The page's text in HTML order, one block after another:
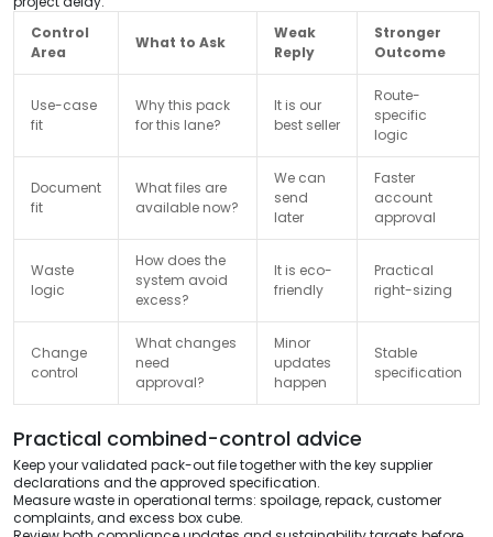
Control
Area
What to Ask
Weak
Reply
Stronger
Outcome
Use-case
fit
Why this pack
for this lane?
It is our
best seller
Route-
specific
logic
Document
fit
What files are
available now?
We can
send
later
Faster
account
approval
Waste
logic
How does the
system avoid
excess?
It is eco-
friendly
Practical
right-sizing
Change
control
What changes
need
approval?
Minor
updates
happen
Stable
specification
Practical combined-control advice
Keep your validated pack-out file together with the key supplier
declarations and the approved specification.
Measure waste in operational terms: spoilage, repack, customer
complaints, and excess box cube.